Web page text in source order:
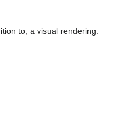
to, a visual rendering.